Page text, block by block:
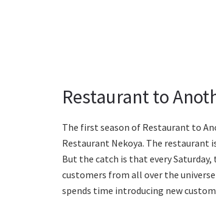
Restaurant to
The first season of Restaurant to
Restaurant Nekoya. The restaurant
But the catch is that every
customers from all over the
spends time introducing new